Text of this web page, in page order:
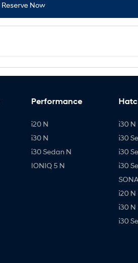
Reserve Now
Performance
i20 N
i30 N
i30 Sedan N
IONIQ 5 N
i30 N
i30
i30
i30
i20 N
i30 N
i30